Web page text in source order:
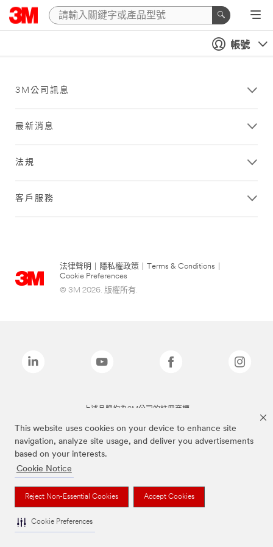
This website uses cookies on your device to enhance site
navigation, analyze site usage, and deliver you advertisements
based on your interests.
Cookie Notice
Reject Non-Essential Cookies Accept Cookies
Cookie Preferences
帳號
3M公司訊息
最新消息
法規
客戶服務
法律聲明 隱私權政策 Terms & Conditions
Cookie Preferences
© 3M 2026. 版權所有.
上述品牌均為3M公司的註冊商標